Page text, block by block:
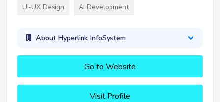
UI-UX Design AI Development
About Hyperlink InfoSystem
Go to Website
Visit Profile